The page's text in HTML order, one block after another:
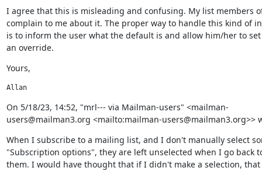
I agree that this is misleading and confusing. My list members
complain to me about it. The proper way to handle this kind of
is to inform the user what the default is and allow him/her to
an override.
Yours,
Allan
﻿On 5/18/23, 14:52, "mrl--- via Mailman-users" <mailman-
users@mailman3.org <mailto:mailman-users@mailman3.org>>
When I subscribe to a mailing list, and I don't manually select
"Subscription options", they are left unselected when I go back
them. I would have thought that if I didn't make a selection, that